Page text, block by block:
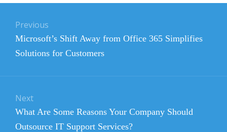
navigation
Previous
Previous
post:
Microsoft’s Shift Away from Office 365 Simplifies
Solutions for Customers
Next
Next
post:
What Are Some Reasons Your Company Should
Outsource IT Support Services?